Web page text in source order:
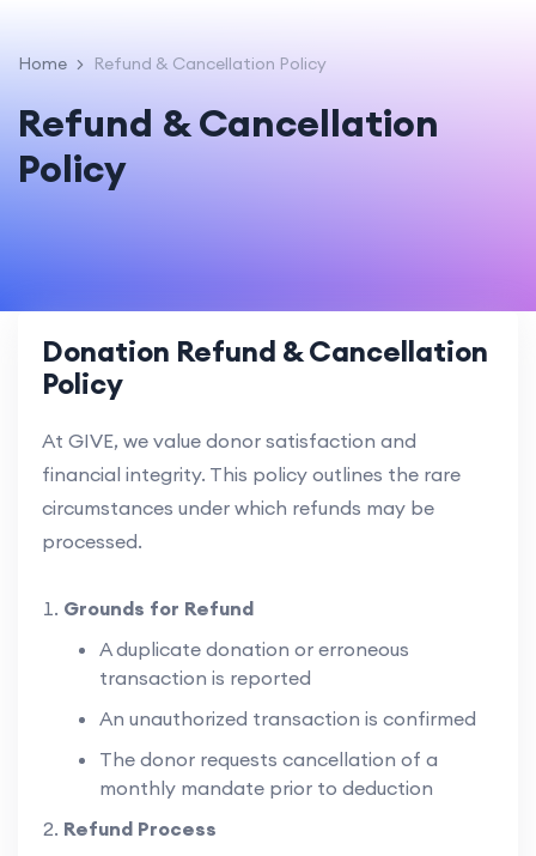
Home Refund & Cancellation Policy
Refund & Cancellation
Policy
Donation Refund & Cancellation
Policy
At GIVE, we value donor satisfaction and
financial integrity. This policy outlines the rare
circumstances under which refunds may be
processed.
Grounds for Refund
A duplicate donation or erroneous
transaction is reported
An unauthorized transaction is confirmed
The donor requests cancellation of a
monthly mandate prior to deduction
Refund Process